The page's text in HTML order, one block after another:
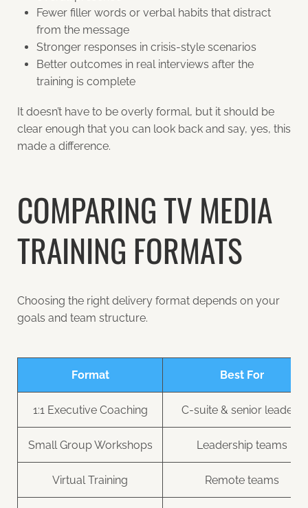
Fewer filler words or verbal habits that distract
from the message
Stronger responses in crisis-style scenarios
Better outcomes in real interviews after the
training is complete
It doesn’t have to be overly formal, but it should be
clear enough that you can look back and say, yes, this
made a difference.
COMPARING TV MEDIA
TRAINING FORMATS
Choosing the right delivery format depends on your
goals and team structure.
Format Best For
1:1 Executive Coaching C-suite & senior leaders
Small Group Workshops Leadership teams
Virtual Training Remote teams